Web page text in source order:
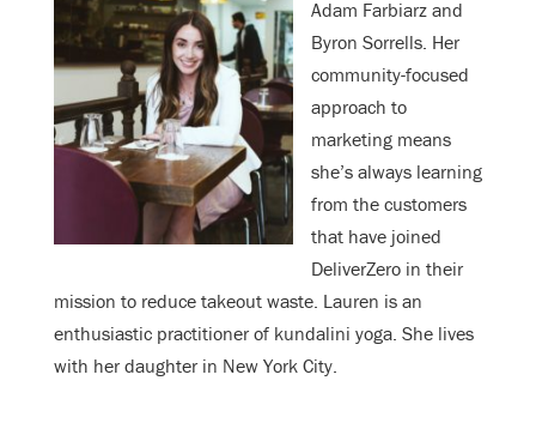
Adam Farbiarz and
Byron Sorrells. Her
community-focused
approach to
marketing means
she’s always learning
from the customers
that have joined
DeliverZero in their
mission to reduce takeout waste. Lauren is an
enthusiastic practitioner of kundalini yoga. She lives
with her daughter in New York City.